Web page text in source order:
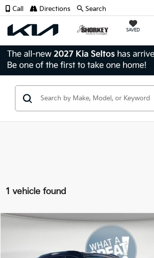
SAVED
Call Directions Search
1 vehicle found
SEL
5NMJBCDE5RH387695 Stock:K19790A Model:
Compare Vehicle